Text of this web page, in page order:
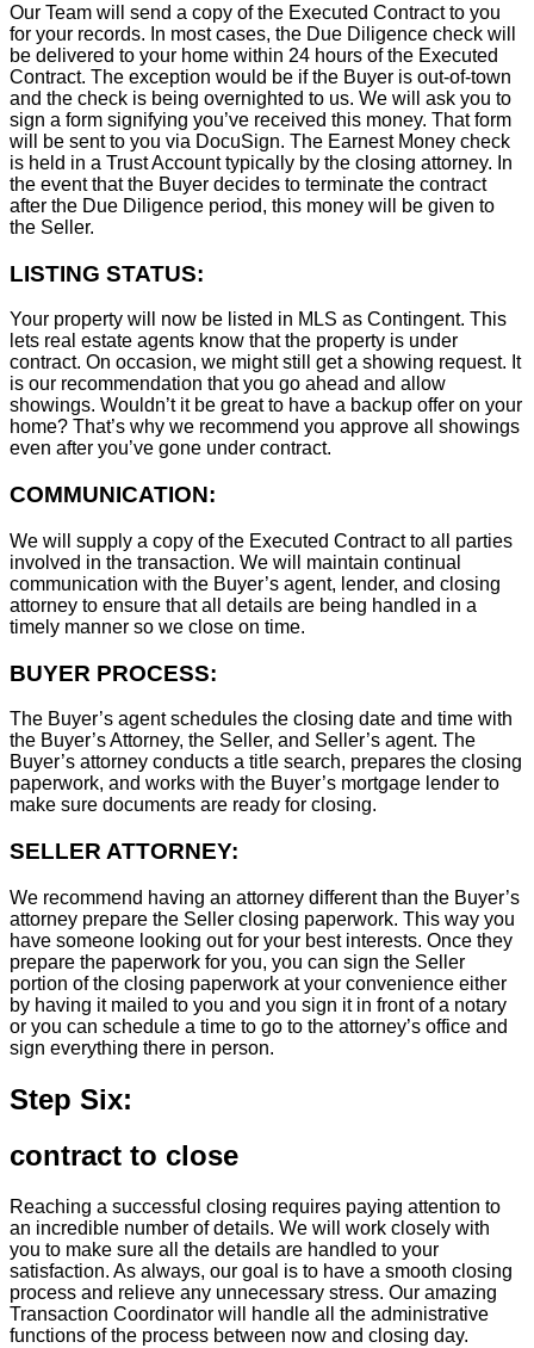
Our Team will send a copy of the Executed Contract to you
for your records. In most cases, the Due Diligence check will
be delivered to your home within 24 hours of the Executed
Contract. The exception would be if the Buyer is out-of-town
and the check is being overnighted to us. We will ask you to
sign a form signifying you’ve received this money. That form
will be sent to you via DocuSign. The Earnest Money check
is held in a Trust Account typically by the closing attorney. In
the event that the Buyer decides to terminate the contract
after the Due Diligence period, this money will be given to
the Seller.
LISTING STATUS:
Your property will now be listed in MLS as Contingent. This
lets real estate agents know that the property is under
contract. On occasion, we might still get a showing request. It
is our recommendation that you go ahead and allow
showings. Wouldn’t it be great to have a backup offer on your
home? That’s why we recommend you approve all showings
even after you’ve gone under contract.
COMMUNICATION:
We will supply a copy of the Executed Contract to all parties
involved in the transaction. We will maintain continual
communication with the Buyer’s agent, lender, and closing
attorney to ensure that all details are being handled in a
timely manner so we close on time.
BUYER PROCESS:
The Buyer’s agent schedules the closing date and time with
the Buyer’s Attorney, the Seller, and Seller’s agent. The
Buyer’s attorney conducts a title search, prepares the closing
paperwork, and works with the Buyer’s mortgage lender to
make sure documents are ready for closing.
SELLER ATTORNEY:
We recommend having an attorney different than the Buyer’s
attorney prepare the Seller closing paperwork. This way you
have someone looking out for your best interests. Once they
prepare the paperwork for you, you can sign the Seller
portion of the closing paperwork at your convenience either
by having it mailed to you and you sign it in front of a notary
or you can schedule a time to go to the attorney’s office and
sign everything there in person.
Step Six:
contract to close
Reaching a successful closing requires paying attention to
an incredible number of details. We will work closely with
you to make sure all the details are handled to your
satisfaction. As always, our goal is to have a smooth closing
process and relieve any unnecessary stress. Our amazing
Transaction Coordinator will handle all the administrative
functions of the process between now and closing day.